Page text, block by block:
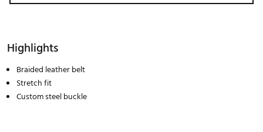
Highlights
Braided leather belt
Stretch fit
Custom steel buckle